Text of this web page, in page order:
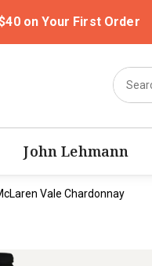
on Your First Order
John Lehmann
Vale Chardonnay